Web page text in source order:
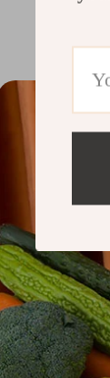
The